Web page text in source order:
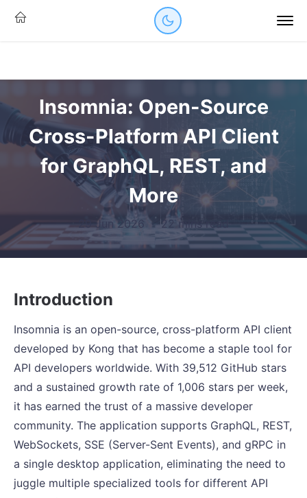
Insomnia: Open-Source
Cross-Platform API Client
for GraphQL, REST, and
More
29 Jun 2026 ·22 mins read
Introduction
Insomnia is an open-source, cross-platform API client
developed by Kong that has become a staple tool for
API developers worldwide. With 39,512 GitHub stars
and a sustained growth rate of 1,006 stars per week,
it has earned the trust of a massive developer
community. The application supports GraphQL, REST,
WebSockets, SSE (Server-Sent Events), and gRPC in
a single desktop application, eliminating the need to
juggle multiple specialized tools for different API